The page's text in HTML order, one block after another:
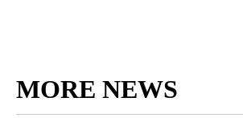
MORE NEWS